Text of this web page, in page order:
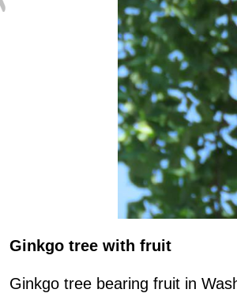
Ginkgo tree with fruit
Ginkgo tree bearing fruit in